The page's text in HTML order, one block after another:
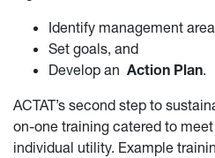
Identify management
Set goals, and
Develop an Action Plan.
ACTAT’s second step to
on-one training catered to
individual utility. Example